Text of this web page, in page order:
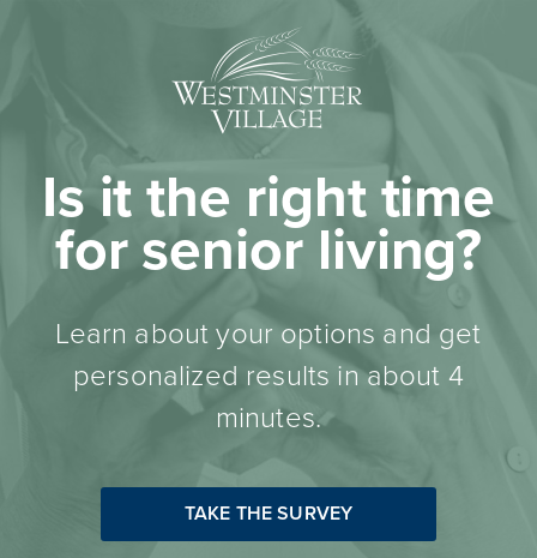
Is it the right time
for senior living?
Learn about your options and get
personalized results in about 4
minutes.
TAKE THE SURVEY